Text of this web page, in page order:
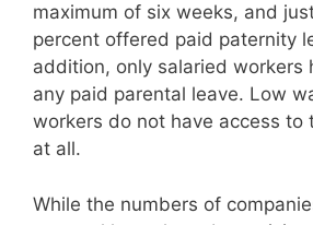
maximum of six weeks, and
percent offered paid paternity
addition, only salaried workers
any paid parental leave. Low
workers do not have access to
at all.
While the numbers of